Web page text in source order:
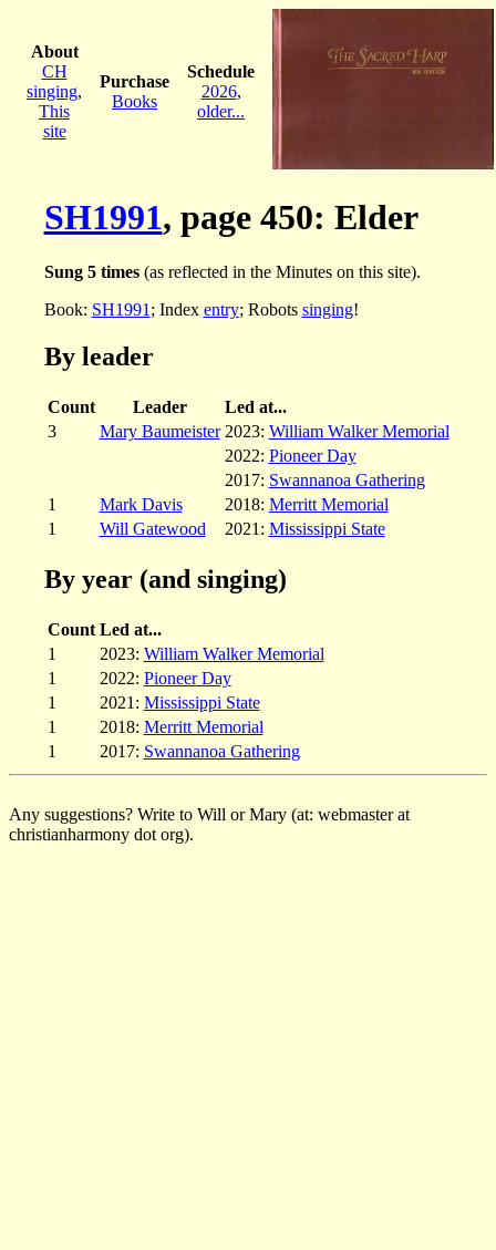
About
CH
singing,
This
site
Purchase
Books
Schedule
2026,
older...
SH1991, page 450: Elder
Sung 5 times(as reflected in the Minutes on this site).
Book: SH1991 ; Index entry; Robots singing!
By leader
Count Leader
Led at...
3
Mary Baumeister 2023: William Walker Memorial
2022: Pioneer Day
2017: Swannanoa Gathering
1
Mark Davis 2018: Merritt Memorial
1
Will Gatewood 2021: Mississippi State
By year (and singing)
Count Led at...
1
2023: William Walker Memorial
1
2022: Pioneer Day
1
2021: Mississippi State
1
2018: Merritt Memorial
1
2017: Swannanoa Gathering
Any suggestions? Write to Will or Mary (at: webmaster at
christianharmony dot org).